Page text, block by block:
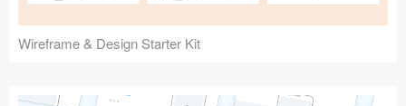
Wireframe & Design Starter Kit